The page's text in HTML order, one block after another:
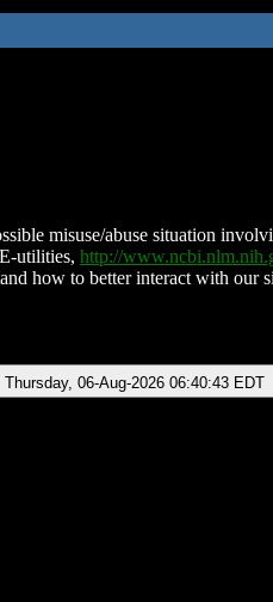
misuse/abuse situation
utilities, http://
how to better interact with our
Thursday, 06-Aug-2026 06:40:43 EDT